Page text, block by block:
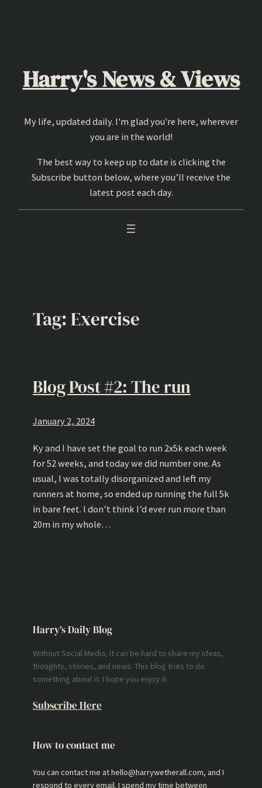
Harry's News & Views
My life, updated daily. I'm glad you're here, wherever
you are in the world!
The best way to keep up to date is clicking the
Subscribe button below, where you’ll receive the
latest post each day.
Tag: Exercise
Blog Post #2: The run
January 2, 2024
Ky and I have set the goal to run 2x5k each week
for 52 weeks, and today we did number one. As
usual, I was totally disorganized and left my
runners at home, so ended up running the full 5k
in bare feet. I don’t think I’d ever run more than
20m in my whole…
Harry’s Daily Blog
Without Social Media, it can be hard to share my ideas,
thoughts, stories, and news. This blog tries to do
something about it. I hope you enjoy it.
Subscribe Here
How to contact me
You can contact me at hello@harrywetherall.com, and I
respond to every email. I spend my time between